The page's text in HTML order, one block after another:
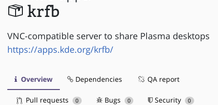
krfb
VNC-compatible server to share Plasma desktops
https://apps.kde.org/krfb/
Overview Dependencies QA report
Pull requests 0 Bugs 0 Security 0